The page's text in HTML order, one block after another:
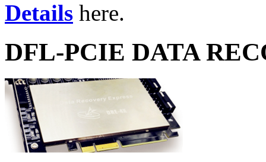
Details here.
DFL-PCIE DATA